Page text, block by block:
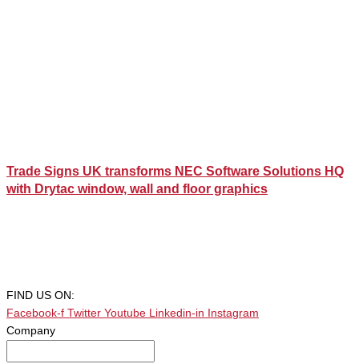
Trade Signs UK transforms NEC Software Solutions HQ
with Drytac window, wall and floor graphics
FIND US ON:
Facebook-f Twitter Youtube Linkedin-in
Instagram
Company